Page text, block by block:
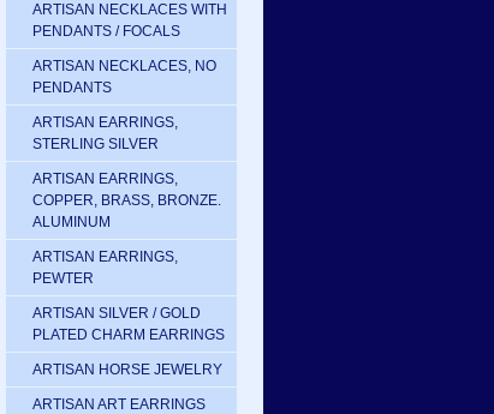
ARTISAN NECKLACES WITH
PENDANTS / FOCALS
ARTISAN NECKLACES, NO
PENDANTS
ARTISAN EARRINGS,
STERLING SILVER
ARTISAN EARRINGS,
COPPER, BRASS, BRONZE.
ALUMINUM
ARTISAN EARRINGS,
PEWTER
ARTISAN SILVER / GOLD
PLATED CHARM EARRINGS
ARTISAN HORSE JEWELRY
ARTISAN ART EARRINGS